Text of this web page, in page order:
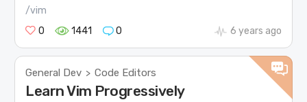
/vim
0
1441 0 6 years ago
General Dev > Code Editors
Learn Vim Progressively